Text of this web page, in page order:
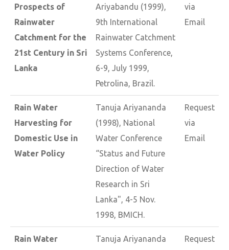
Prospects of
Rainwater
Catchment for the
21st Century in Sri
Lanka
Ariyabandu (1999),
9th International
Rainwater Catchment
Systems Conference,
6-9, July 1999,
Petrolina, Brazil.
via
Email
Rain Water
Harvesting for
Domestic Use in
Water Policy
Tanuja Ariyananda
(1998), National
Water Conference
“Status and Future
Direction of Water
Research in Sri
Lanka", 4-5 Nov.
1998, BMICH.
Request
via
Email
Rain Water
Tanuja Ariyananda
Request